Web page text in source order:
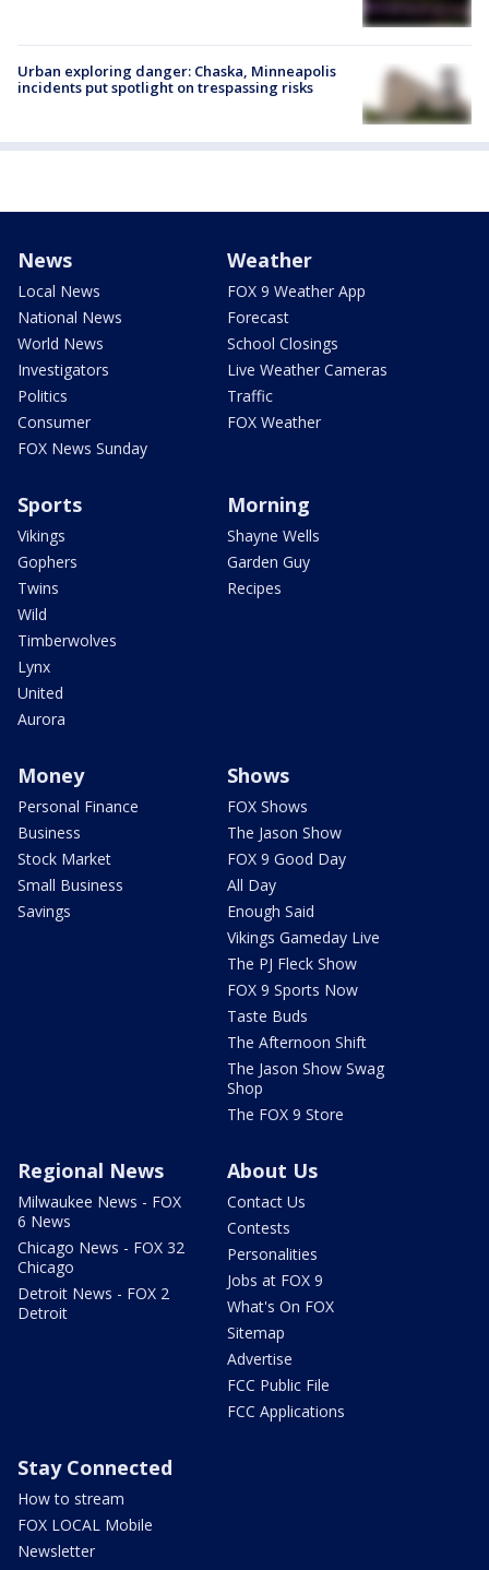
Urban exploring danger: Chaska, Minneapolis
incidents put spotlight on trespassing risks
News
Local News
National News
World News
Investigators
Politics
Consumer
FOX News Sunday
Weather
FOX 9 Weather App
Forecast
School Closings
Live Weather Cameras
Traffic
FOX Weather
Sports
Vikings
Gophers
Twins
Wild
Timberwolves
Lynx
United
Aurora
Morning
Shayne Wells
Garden Guy
Recipes
Money
Personal Finance
Business
Stock Market
Small Business
Savings
Shows
FOX Shows
The Jason Show
FOX 9 Good Day
All Day
Enough Said
Vikings Gameday Live
The PJ Fleck Show
FOX 9 Sports Now
Taste Buds
The Afternoon Shift
The Jason Show Swag
Shop
The FOX 9 Store
Regional News
Milwaukee News - FOX
6 News
Chicago News - FOX 32
Chicago
Detroit News - FOX 2
Detroit
About Us
Contact Us
Contests
Personalities
Jobs at FOX 9
What's On FOX
Sitemap
Advertise
FCC Public File
FCC Applications
Stay Connected
How to stream
FOX LOCAL Mobile
Newsletter